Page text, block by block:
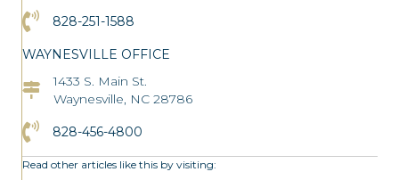
Click to Call the Asheville Office
828-251-1588
WAYNESVILLE OFFICE
Asheville Office Address
1433 S. Main St.
Waynesville, NC 28786
Click to Call the Asheville Office
828-456-4800
Read other articles like this by visiting: